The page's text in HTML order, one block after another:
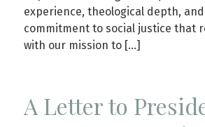
experience, theological depth,
commitment to social justice that
with our mission to […]
A Letter to